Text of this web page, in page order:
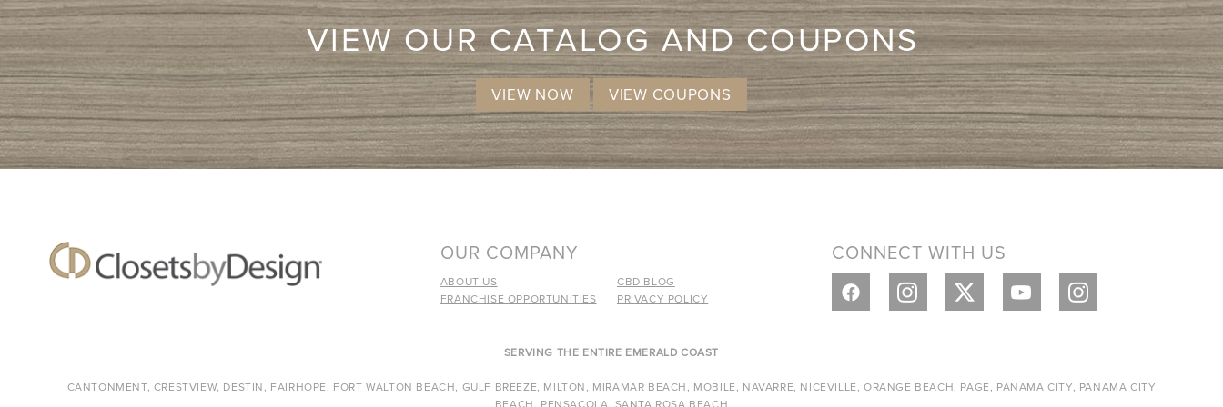
VIEW OUR CATALOG AND COUPONS
VIEW NOW VIEW COUPONS
OUR COMPANY
ABOUT US
FRANCHISE OPPORTUNITIES
CBD BLOG
PRIVACY POLICY
CONNECT WITH US
SERVING THE ENTIRE EMERALD COAST
CANTONMENT, CRESTVIEW, DESTIN, FAIRHOPE, FORT WALTON BEACH, GULF BREEZE, MILTON, MIRAMAR BEACH, MOBILE, NAVARRE, NICEVILLE, ORANGE BEACH, PAGE, PANAMA CITY, PANAMA CITY